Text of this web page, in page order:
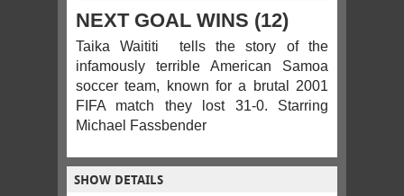
NEXT GOAL WINS (12)
Taika Waititi tells the story of the
infamously terrible American Samoa
soccer team, known for a brutal 2001
FIFA match they lost 31-0. Starring
Michael Fassbender
SHOW DETAILS